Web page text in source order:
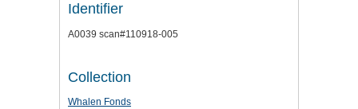
Identifier
A0039 scan#110918-005
Collection
Whalen Fonds